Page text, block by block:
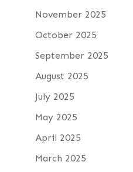
November 2025
October 2025
September 2025
August 2025
July 2025
May 2025
April 2025
March 2025